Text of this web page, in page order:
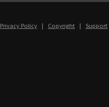
Privacy Policy | Copyright | Support